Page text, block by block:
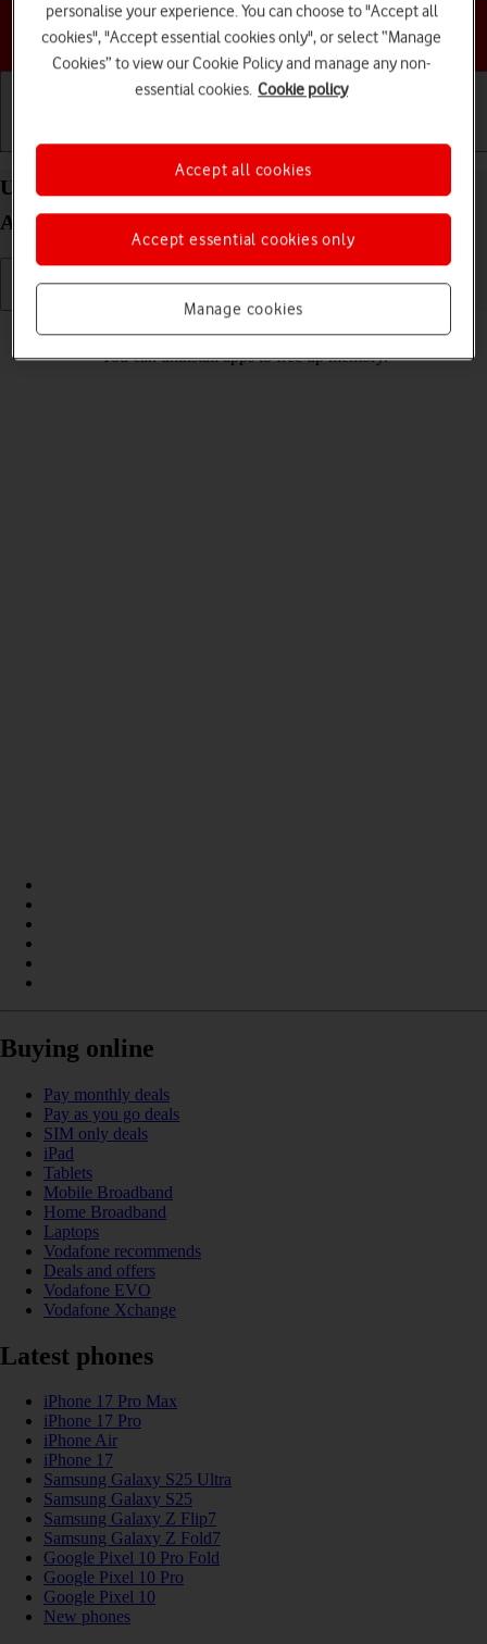
Choose a help topic
Getting started Basic use Calls and contacts
Uninstall apps on your Motorola Moto G62 5G
Android 12.0
You can uninstall apps to free up memory.
Buying online
Pay monthly deals
Pay as you go deals
SIM only deals
iPad
Tablets
Mobile Broadband
Home Broadband
Laptops
Vodafone recommends
Deals and offers
Vodafone EVO
Vodafone Xchange
Latest phones
iPhone 17 Pro Max
iPhone 17 Pro
iPhone Air
iPhone 17
Samsung Galaxy S25 Ultra
Samsung Galaxy S25
Samsung Galaxy Z Flip7
Samsung Galaxy Z Fold7
Google Pixel 10 Pro Fold
Google Pixel 10 Pro
Google Pixel 10
New phones
personalise your experience. You can choose to "Accept all
cookies", "Accept essential cookies only", or select “Manage
Cookies” to view our Cookie Policy and manage any non-
essential cookies. Cookie policy
Manage cookies
Accept essential cookies only
Accept all cookies